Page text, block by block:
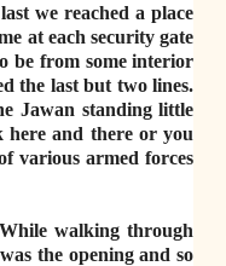
we reached a place
at each security gate
be from some interior
the last but two lines.
Jawan standing little
here and there or you
various armed forces
walking through
the opening and so